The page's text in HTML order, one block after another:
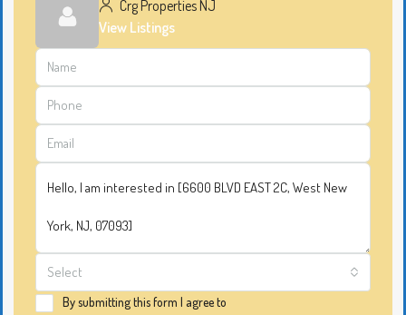
Crg Properties NJ
View Listings
Select
By submitting this form I agree to